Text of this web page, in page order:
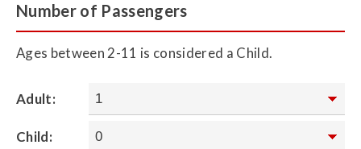
Number of Passengers
Ages between 2-11 is considered a Child.
Adult:
Child: